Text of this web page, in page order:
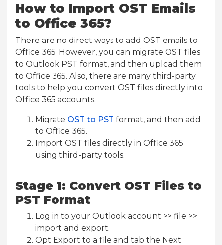
How to Import OST Emails
to Office 365?
There are no direct ways to add OST emails to
Office 365. However, you can migrate OST files
to Outlook PST format, and then upload them
to Office 365. Also, there are many third-party
tools to help you convert OST files directly into
Office 365 accounts.
Migrate OST to PST format, and then add
to Office 365.
Import OST files directly in Office 365
using third-party tools.
Stage 1: Convert OST Files to
PST Format
Log in to your Outlook account >> file >>
import and export.
Opt Export to a file and tab the Next